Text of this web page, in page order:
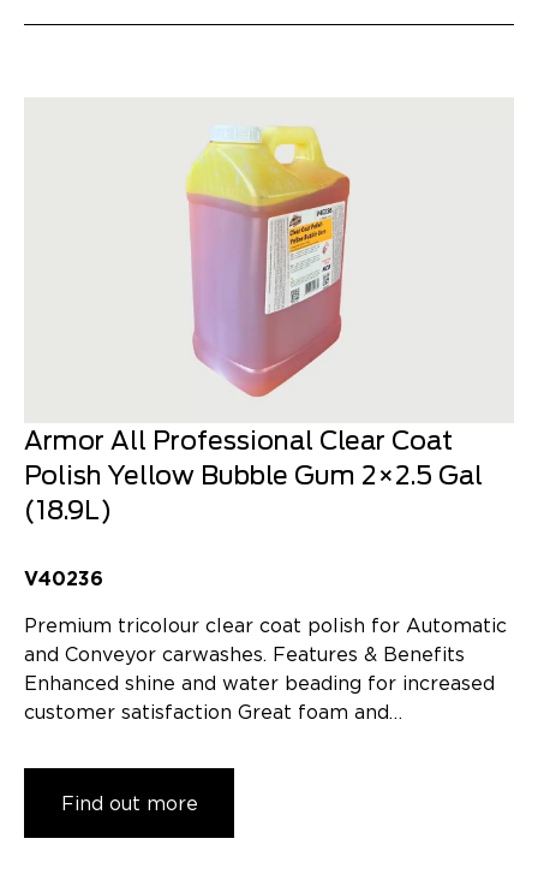
Armor All Professional Clear Coat
Polish Yellow Bubble Gum 2×2.5 Gal
(18.9L)
V40236
Premium tricolour clear coat polish for Automatic
and Conveyor carwashes. Features & Benefits
Enhanced shine and water beading for increased
customer satisfaction Great foam and…
Find out more